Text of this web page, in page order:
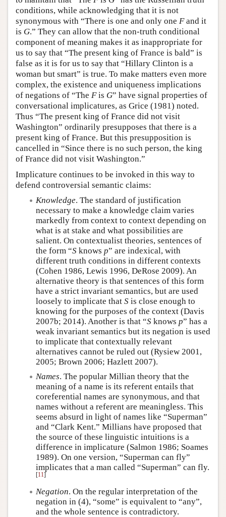
conditions, while acknowledging that it is not
synonymous with “There is one and only one Fand it
is G.” They can allow that the non-truth conditional
component of meaning makes it as inappropriate for
us to say that “The present king of France is bald” is
false as it is for us to say that “Hillary Clinton is a
woman but smart” is true. To make matters even more
complex, the existence and uniqueness implications
of negations of “The Fis G” have signal properties of
conversational implicatures, as Grice (1981) noted.
Thus “The present king of France did not visit
Washington” ordinarily presupposes that there is a
present king of France. But this presupposition is
cancelled in “Since there is no such person, the king
of France did not visit Washington.”
Implicature continues to be invoked in this way to
defend controversial semantic claims:
Knowledge. The standard of justification
necessary to make a knowledge claim varies
markedly from context to context depending on
what is at stake and what possibilities are
salient. On contextualist theories, sentences of
the form “S knows p” are indexical, with
different truth conditions in different contexts
(Cohen 1986, Lewis 1996, DeRose 2009). An
alternative theory is that sentences of this form
have a strict invariant semantics, but are used
loosely to implicate that S is close enough to
knowing for the purposes of the context (Davis
2007b; 2014). Another is that “S knows p” has a
weak invariant semantics but its negation is used
to implicate that contextually relevant
alternatives cannot be ruled out (Rysiew 2001,
2005; Brown 2006; Hazlett 2007).
Names. The popular Millian theory that the
meaning of a name is its referent entails that
coreferential names are synonymous, and that
names without a referent are meaningless. This
seems absurd in light of names like “Superman”
and “Clark Kent.” Millians have proposed that
the source of these linguistic intuitions is a
difference in implicature (Salmon 1986; Soames
1989). On one version, “Superman can fly”
implicates that a man called “Superman” can fly.
[11]
Negation. On the regular interpretation of the
negation in (4), “some” is equivalent to “any”,
and the whole sentence is contradictory.